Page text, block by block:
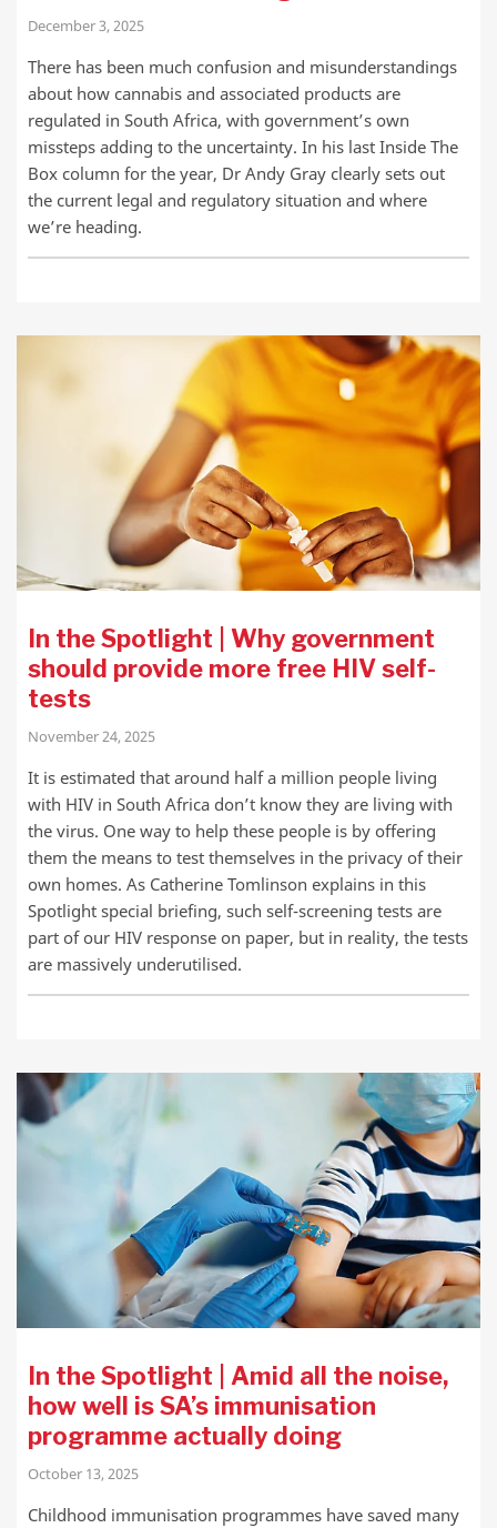
December 3, 2025
There has been much confusion and misunderstandings
about how cannabis and associated products are
regulated in South Africa, with government’s own
missteps adding to the uncertainty. In his last Inside The
Box column for the year, Dr Andy Gray clearly sets out
the current legal and regulatory situation and where
we’re heading.
In the Spotlight | Why government
should provide more free HIV self-
tests
November 24, 2025
It is estimated that around half a million people living
with HIV in South Africa don’t know they are living with
the virus. One way to help these people is by offering
them the means to test themselves in the privacy of their
own homes. As Catherine Tomlinson explains in this
Spotlight special briefing, such self-screening tests are
part of our HIV response on paper, but in reality, the tests
are massively underutilised.
In the Spotlight | Amid all the noise,
how well is SA’s immunisation
programme actually doing
October 13, 2025
Childhood immunisation programmes have saved many